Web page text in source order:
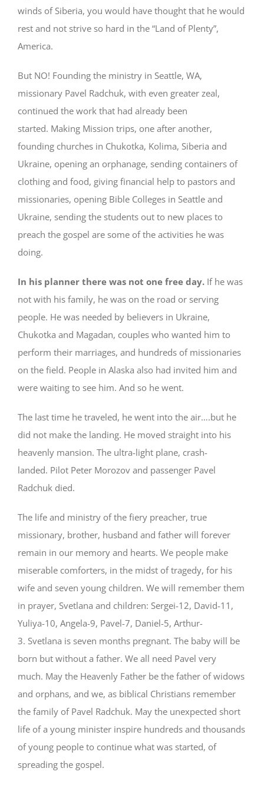
winds of Siberia, you would have thought that he would
rest and not strive so hard in the “Land of Plenty”,
America.
But NO! Founding the ministry in Seattle, WA,
missionary Pavel Radchuk, with even greater zeal,
continued the work that had already been
started. Making Mission trips, one after another,
founding churches in Chukotka, Kolima, Siberia and
Ukraine, opening an orphanage, sending containers of
clothing and food, giving financial help to pastors and
missionaries, opening Bible Colleges in Seattle and
Ukraine, sending the students out to new places to
preach the gospel are some of the activities he was
doing.
In his planner there was not one free day.If he was
not with his family, he was on the road or serving
people. He was needed by believers in Ukraine,
Chukotka and Magadan, couples who wanted him to
perform their marriages, and hundreds of missionaries
on the field. People in Alaska also had invited him and
were waiting to see him. And so he went.
The last time he traveled, he went into the air….but he
did not make the landing. He moved straight into his
heavenly mansion. The ultra-light plane, crash-
landed. Pilot Peter Morozov and passenger Pavel
Radchuk died.
The life and ministry of the fiery preacher, true
missionary, brother, husband and father will forever
remain in our memory and hearts. We people make
miserable comforters, in the midst of tragedy, for his
wife and seven young children. We will remember them
in prayer, Svetlana and children: Sergei-12, David-11,
Yuliya-10, Angela-9, Pavel-7, Daniel-5, Arthur-
3. Svetlana is seven months pregnant. The baby will be
born but without a father. We all need Pavel very
much. May the Heavenly Father be the father of widows
and orphans, and we, as biblical Christians remember
the family of Pavel Radchuk. May the unexpected short
life of a young minister inspire hundreds and thousands
of young people to continue what was started, of
spreading the gospel.